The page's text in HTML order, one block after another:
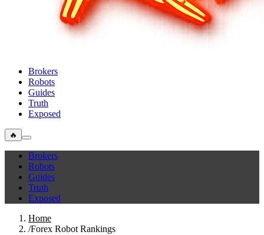
Brokers
Robots
Guides
Truth
Exposed
🔥
Brokers
Robots
Guides
Truth
Exposed
Home
/Forex Robot Rankings